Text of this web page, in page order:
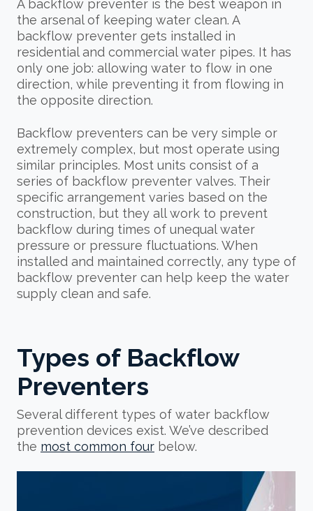
A backflow preventer is the best weapon in
the arsenal of keeping water clean. A
backflow preventer gets installed in
residential and commercial water pipes. It has
only one job: allowing water to flow in one
direction, while preventing it from flowing in
the opposite direction.
Backflow preventers can be very simple or
extremely complex, but most operate using
similar principles. Most units consist of a
series of backflow preventer valves. Their
specific arrangement varies based on the
construction, but they all work to prevent
backflow during times of unequal water
pressure or pressure fluctuations. When
installed and maintained correctly, any type of
backflow preventer can help keep the water
supply clean and safe.
Types of Backflow
Preventers
Several different types of water backflow
prevention devices exist. We’ve described
the most common four below.